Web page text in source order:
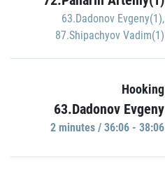
63.Dadonov Evgeny(1),
87.Shipachyov Vadim(1)
Hooking
63.Dadonov Evgeny
2 minutes / 36:06 - 38:06